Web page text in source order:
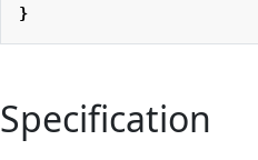
}
Specification